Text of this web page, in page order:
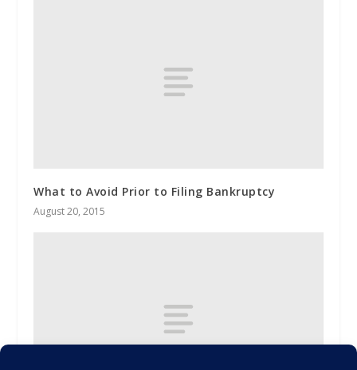
What to Avoid Prior to Filing Bankruptcy
August 20, 2015